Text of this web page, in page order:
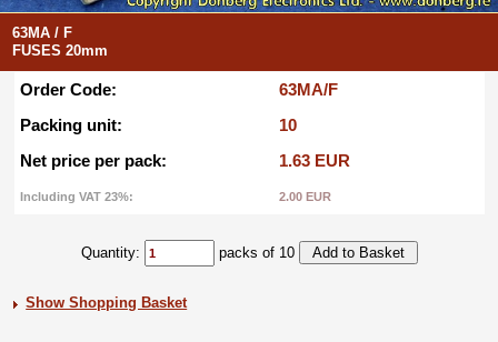
63MA / F
FUSES 20mm
Order Code:
63MA/F
Packing unit:
10
Net price per pack:
1.63 EUR
Including VAT 23%: 2.00 EUR
Quantity: packs of 10
Show Shopping Basket